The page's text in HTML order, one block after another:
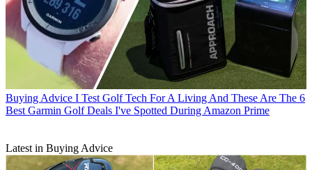
Buying Advice I Test Golf Tech For A Living And These Are The 6
Best Garmin Golf Deals I've Spotted During Amazon Prime
Latest in Buying Advice